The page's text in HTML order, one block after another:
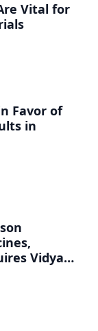
Vital for
Favor of
in
Vidya
with